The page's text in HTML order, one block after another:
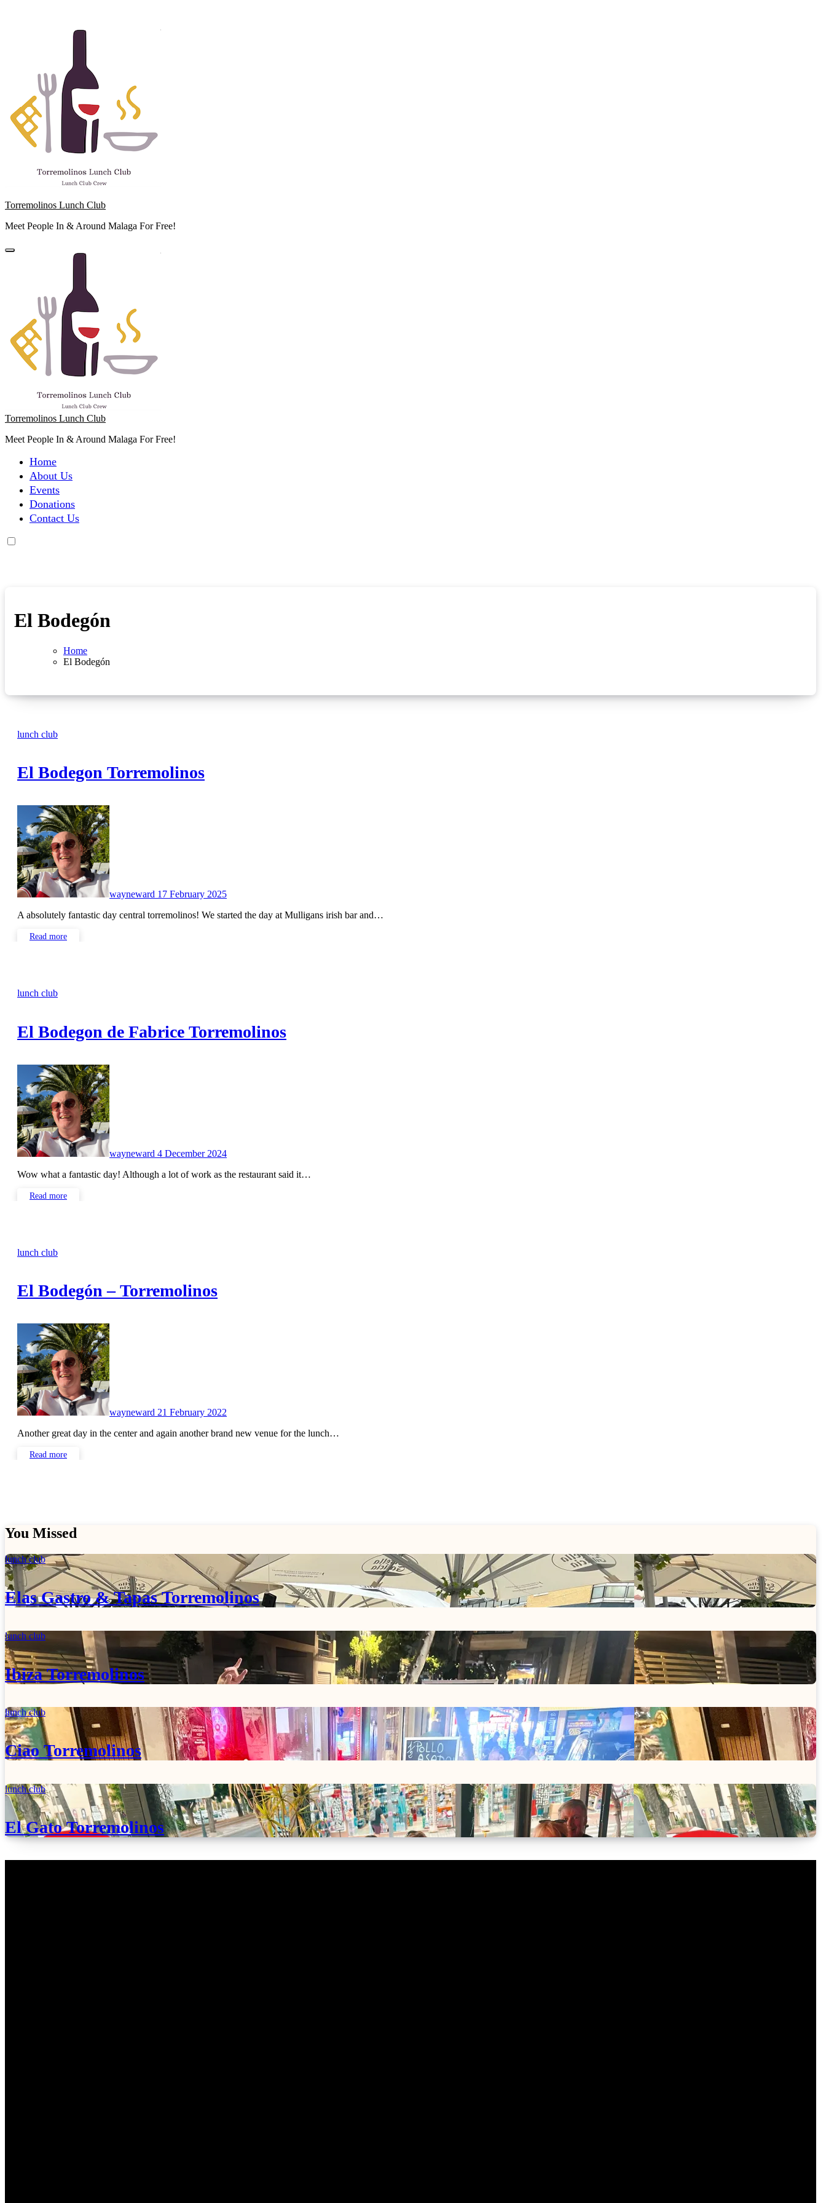
Torremolinos Lunch Club
Meet People In & Around Malaga For Free!
Torremolinos Lunch Club
Meet People In & Around Malaga For Free!
Home
About Us
Events
Donations
Contact Us
El Bodegón
Home
El Bodegón
lunch club
El Bodegon Torremolinos
wayneward 17 February 2025
A absolutely fantastic day central torremolinos! We started the day at Mulligans irish bar and…
Read more
lunch club
El Bodegon de Fabrice Torremolinos
wayneward 4 December 2024
Wow what a fantastic day! Although a lot of work as the restaurant said it…
Read more
lunch club
El Bodegón – Torremolinos
wayneward 21 February 2022
Another great day in the center and again another brand new venue for the lunch…
Read more
You Missed
lunch club
Elas Gastro & Tapas Torremolinos
lunch club
Ibiza Torremolinos
lunch club
Ciao Torremolinos
lunch club
El Gato Torremolinos